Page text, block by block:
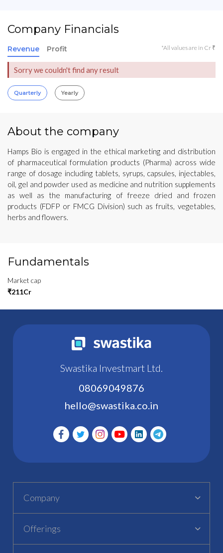
Company Financials
Revenue Profit *All values are in Cr ₹
Sorry we couldn't find any result
Quarterly Yearly
About the company
Hamps Bio is engaged in the ethical marketing and distribution
of pharmaceutical formulation products (Pharma) across wide
range of dosage including tablets, syrups, capsules, injectables,
oil, gel and powder used as medicine and nutrition supplements
as well as the manufacturing of freeze dried and frozen
products (FDFP or FMCG Division) such as fruits, vegetables,
herbs and flowers.
Fundamentals
Market cap
₹211Cr
Swastika Investmart Ltd.
08069049876
hello@swastika.co.in
Company
Offerings